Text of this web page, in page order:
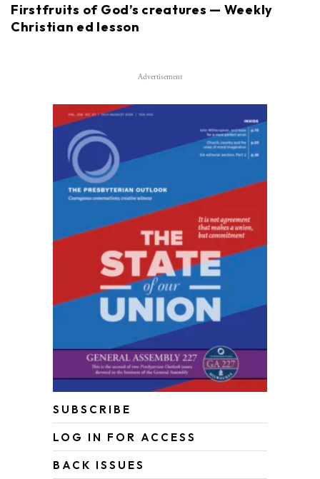
Firstfruits of God’s creatures — Weekly
Christian ed lesson
Advertisement
SUBSCRIBE
LOG IN FOR ACCESS
BACK ISSUES